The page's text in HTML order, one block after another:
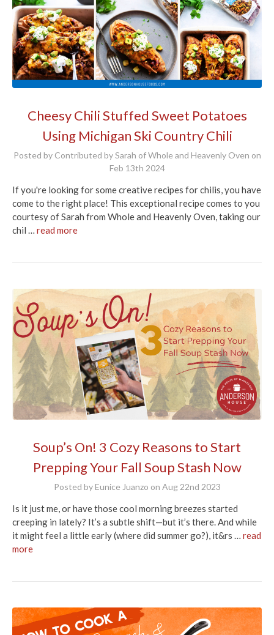
Cheesy Chili Stuffed Sweet Potatoes
Using Michigan Ski Country Chili
Posted by Contributed by Sarah of Whole and Heavenly Oven on
Feb 13th 2024
If you're looking for some creative recipes for chilis, you have
come to the right place! This exceptional recipe comes to you
courtesy of Sarah from Whole and Heavenly Oven, taking our
chil … read more
Soup’s On! 3 Cozy Reasons to Start
Prepping Your Fall Soup Stash Now
Posted by Eunice Juanzo on Aug 22nd 2023
Is it just me, or have those cool morning breezes started
creeping in lately? It’s a subtle shift—but it’s there. And while
it might feel a little early (where did summer go?), it&rs … read
more